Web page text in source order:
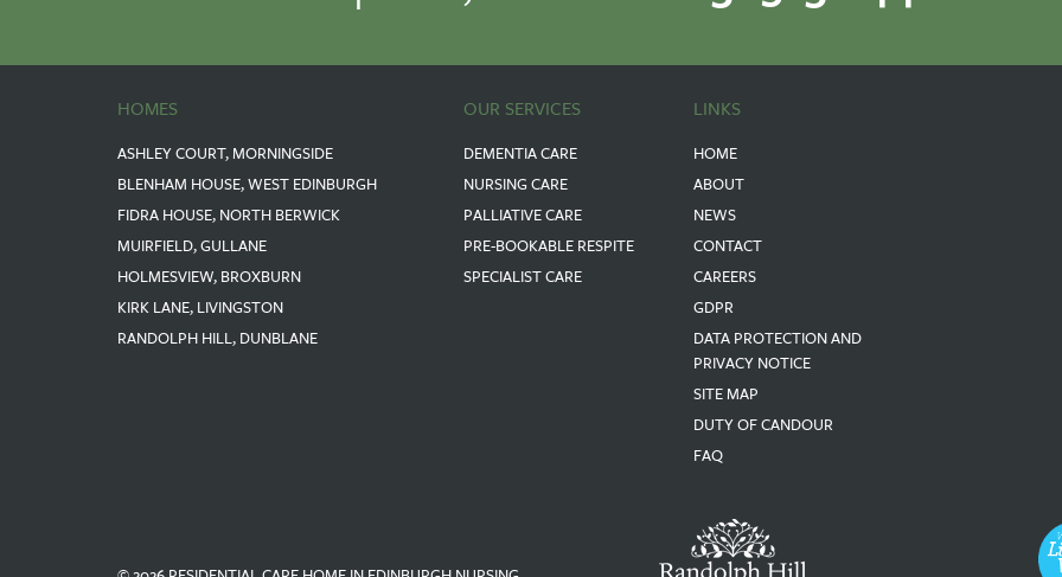
HOMES
ASHLEY COURT, MORNINGSIDE
BLENHAM HOUSE, WEST EDINBURGH
FIDRA HOUSE, NORTH BERWICK
MUIRFIELD, GULLANE
HOLMESVIEW, BROXBURN
KIRK LANE, LIVINGSTON
RANDOLPH HILL, DUNBLANE
OUR SERVICES
DEMENTIA CARE
NURSING CARE
PALLIATIVE CARE
PRE-BOOKABLE RESPITE
SPECIALIST CARE
LINKS
HOME
ABOUT
NEWS
CONTACT
CAREERS
GDPR
DATA PROTECTION AND
PRIVACY NOTICE
SITE MAP
DUTY OF CANDOUR
FAQ